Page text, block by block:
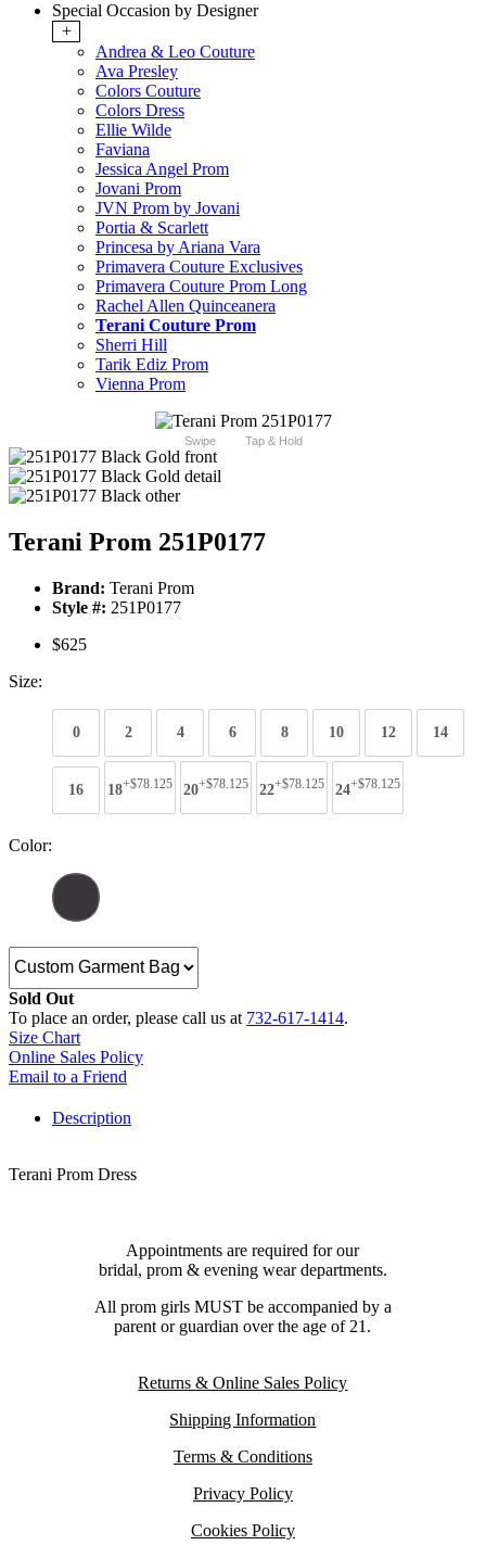
Special Occasion by Designer
+
Andrea & Leo Couture
Ava Presley
Colors Couture
Colors Dress
Ellie Wilde
Faviana
Jessica Angel Prom
Jovani Prom
JVN Prom by Jovani
Portia & Scarlett
Princesa by Ariana Vara
Primavera Couture Exclusives
Primavera Couture Prom Long
Rachel Allen Quinceanera
Terani Couture Prom
Sherri Hill
Tarik Ediz Prom
Vienna Prom
Swipe Tap & Hold
Terani Prom 251P0177
Brand: Terani Prom
Style #: 251P0177
$625
Size:
0 2 4 6 8 10 12 14
16 18+$78.125 20+$78.125 22+$78.125 24+$78.125
Color:
Sold Out
To place an order, please call us at 732-617-1414.
Size Chart
Online Sales Policy
Email to a Friend
Description
Terani Prom Dress
Appointments are required for our
bridal, prom & evening wear departments.
All prom girls MUST be accompanied by a
parent or guardian over the age of 21.
Returns & Online Sales Policy
Shipping Information
Terms & Conditions
Privacy Policy
Cookies Policy